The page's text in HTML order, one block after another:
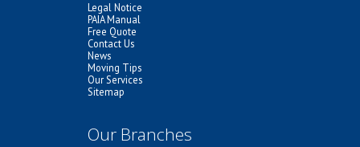
Legal Notice
PAIA Manual
Free Quote
Contact Us
News
Moving Tips
Our Services
Sitemap
Our Branches